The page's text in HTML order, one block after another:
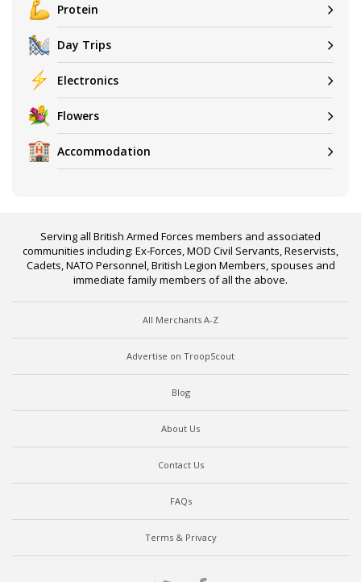
Protein
Day Trips
Electronics
Flowers
Accommodation
Serving all British Armed Forces members and associated
communities including: Ex-Forces, MOD Civil Servants, Reservists,
Cadets, NATO Personnel, British Legion Members, spouses and
immediate family members of all the above.
All Merchants A-Z
Advertise on TroopScout
Blog
About Us
Contact Us
FAQs
Terms & Privacy